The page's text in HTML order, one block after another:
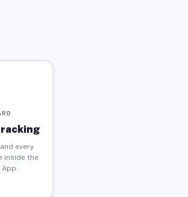
every
inside the